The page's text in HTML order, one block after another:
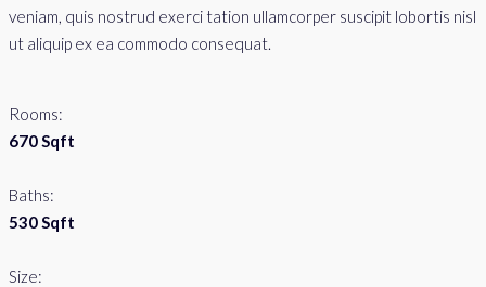
veniam, quis nostrud exerci tation ullamcorper suscipit lobortis nisl
ut aliquip ex ea commodo consequat.
Rooms:
670 Sqft
Baths:
530 Sqft
Size: